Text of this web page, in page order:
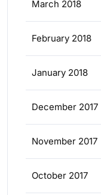
March 2018
February 2018
January 2018
December 2017
November 2017
October 2017